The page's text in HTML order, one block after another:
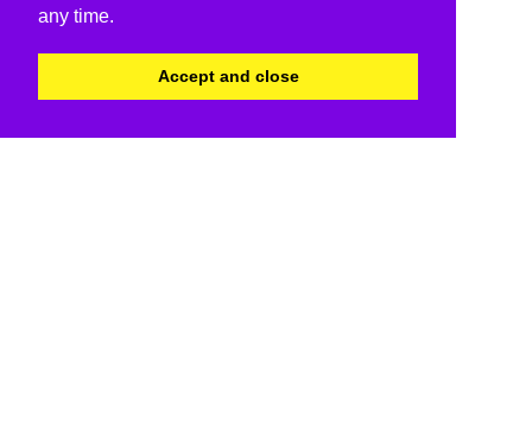
any time.
Accept and close